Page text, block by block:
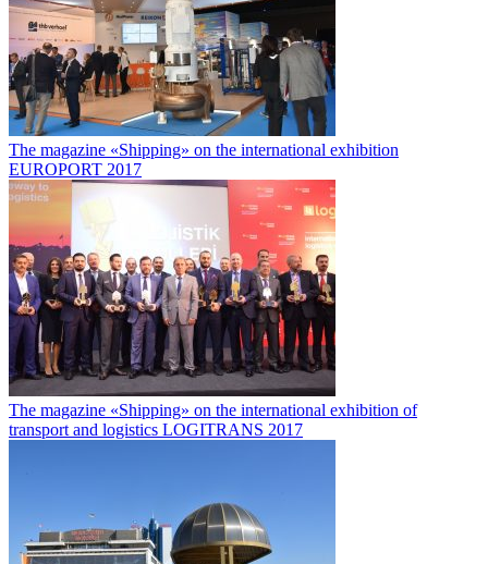
The magazine «Shipping» on the international exhibition
EUROPORT 2017
The magazine «Shipping» on the international exhibition of
transport and logistics LOGITRANS 2017